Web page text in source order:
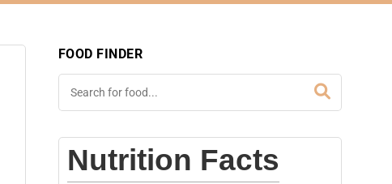
FOOD FINDER
Nutrition Facts